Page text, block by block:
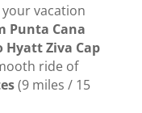
vacation
Punta Cana
Ziva Cap
ride of
(9 miles / 15